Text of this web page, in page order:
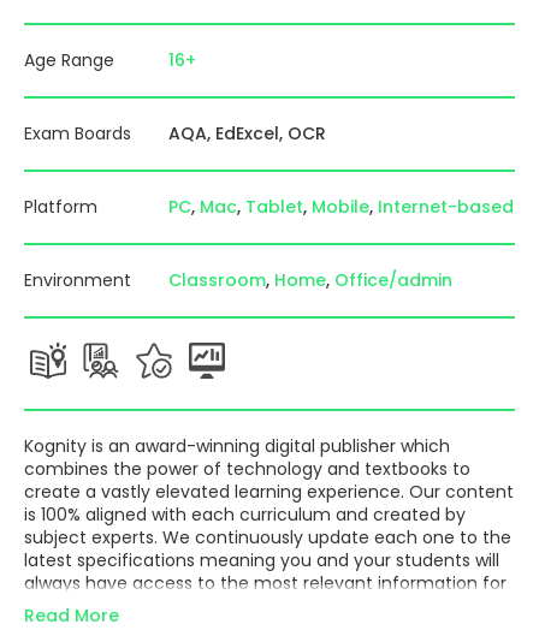
Age Range 16+
Exam Boards AQA EdExcel OCR
Platform PC Mac Tablet Mobile Internet-based
Environment Classroom Home Office/admin
Kognity is an award-winning digital publisher which
combines the power of technology and textbooks to
create a vastly elevated learning experience. Our content
is 100% aligned with each curriculum and created by
subject experts. We continuously update each one to the
latest specifications meaning you and your students will
always have access to the most relevant information for
their course. We offer various subjects for the IBDP, IGCSE
and GCSE.
Read More